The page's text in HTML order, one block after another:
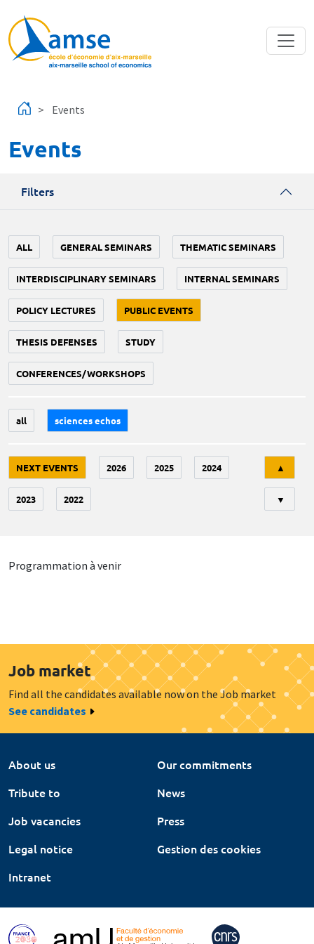
Events
Events
Filters
ALL GENERAL SEMINARS THEMATIC SEMINARS
INTERDISCIPLINARY SEMINARS INTERNAL SEMINARS
POLICY LECTURES PUBLIC EVENTS
THESIS DEFENSES STUDY
CONFERENCES/WORKSHOPS
all sciences echos
NEXT EVENTS 2026 2025 2024
2023 2022
▲
▼
Programmation à venir
Job market
Find all the candidates available now on the Job market
See candidates
About us
Our commitments
Tribute to
News
Job vacancies
Press
Legal notice
Gestion des cookies
Intranet